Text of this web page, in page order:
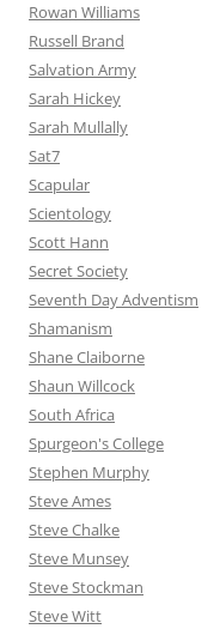
Rowan Williams
Russell Brand
Salvation Army
Sarah Hickey
Sarah Mullally
Sat7
Scapular
Scientology
Scott Hann
Secret Society
Seventh Day Adventism
Shamanism
Shane Claiborne
Shaun Willcock
South Africa
Spurgeon's College
Stephen Murphy
Steve Ames
Steve Chalke
Steve Munsey
Steve Stockman
Steve Witt